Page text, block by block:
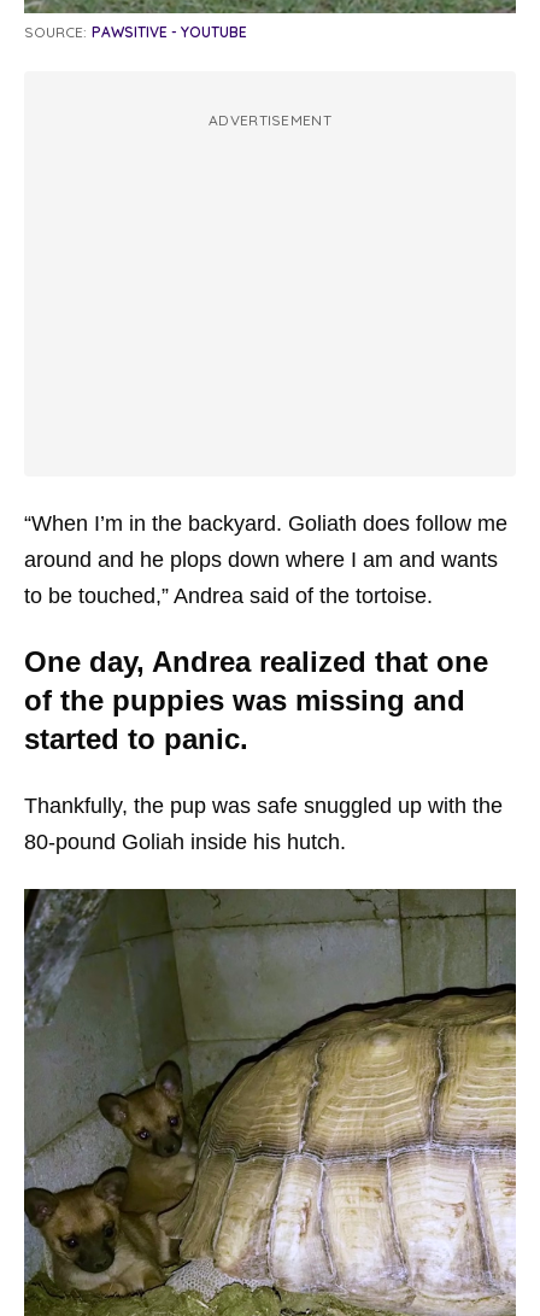
SOURCE: PAWSITIVE - YOUTUBE
ADVERTISEMENT
“When I’m in the backyard. Goliath does follow me
around and he plops down where I am and wants
to be touched,” Andrea said of the tortoise.
One day, Andrea realized that one
of the puppies was missing and
started to panic.
Thankfully, the pup was safe snuggled up with the
80-pound Goliah inside his hutch.